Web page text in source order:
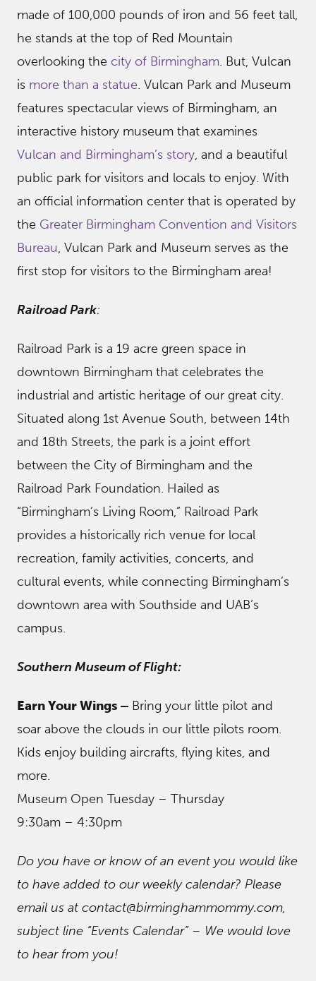
made of 100,000 pounds of iron and 56 feet tall,
he stands at the top of Red Mountain
overlooking the city of Birmingham. But, Vulcan
is more than a statue. Vulcan Park and Museum
features spectacular views of Birmingham, an
interactive history museum that examines
Vulcan and Birmingham’s story, and a beautiful
public park for visitors and locals to enjoy. With
an official information center that is operated by
the Greater Birmingham Convention and Visitors
Bureau, Vulcan Park and Museum serves as the
first stop for visitors to the Birmingham area!
Railroad Park:
Railroad Park is a 19 acre green space in
downtown Birmingham that celebrates the
industrial and artistic heritage of our great city.
Situated along 1st Avenue South, between 14th
and 18th Streets, the park is a joint effort
between the City of Birmingham and the
Railroad Park Foundation. Hailed as
“Birmingham’s Living Room,” Railroad Park
provides a historically rich venue for local
recreation, family activities, concerts, and
cultural events, while connecting Birmingham’s
downtown area with Southside and UAB’s
campus.
Southern Museum of Flight:
Earn Your Wings – Bring your little pilot and
soar above the clouds in our little pilots room.
Kids enjoy building aircrafts, flying kites, and
more.
Museum Open Tuesday – Thursday
9:30am – 4:30pm
Do you have or know of an event you would like
to have added to our weekly calendar? Please
email us at contact@birminghammommy.com,
subject line “Events Calendar” – We would love
to hear from you!